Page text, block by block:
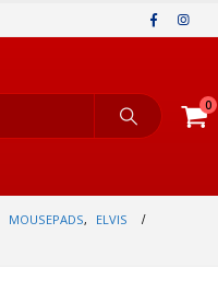
0
MOUSEPADS,
ELVIS